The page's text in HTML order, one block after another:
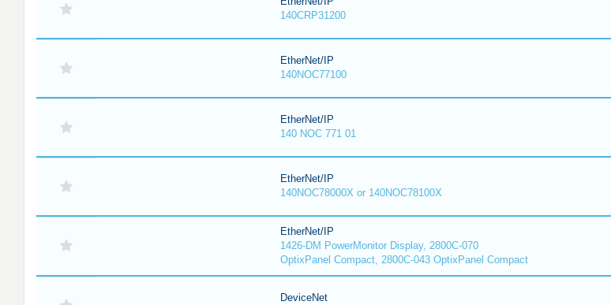
140CRP31200
EtherNet/IP
140NOC77100
EtherNet/IP
140 NOC 771 01
EtherNet/IP
140NOC78000X or 140NOC78100X
EtherNet/IP
1426-DM PowerMonitor Display, 2800C-070
OptixPanel Compact, 2800C-043 OptixPanel Compact
DeviceNet